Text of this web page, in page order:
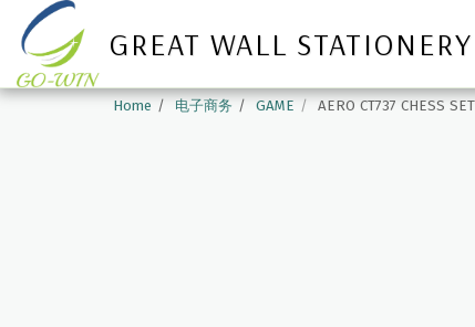
GREAT WALL
Home 电子商务 GAME AERO CT737 CHESS SET